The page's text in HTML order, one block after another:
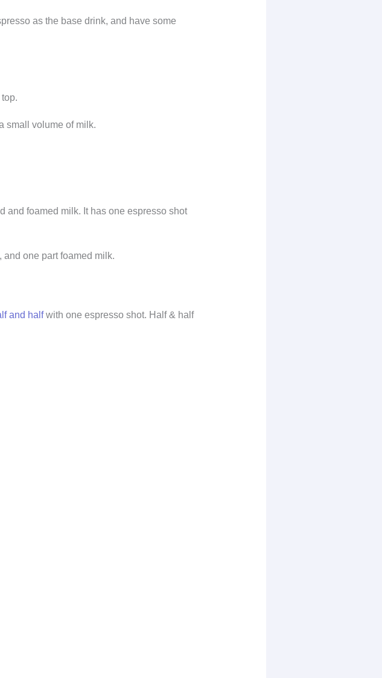
as the base drink, and have some
small volume of milk.
and foamed milk. It has one espresso shot
one part foamed milk.
and halfwith one espresso shot. Half & half